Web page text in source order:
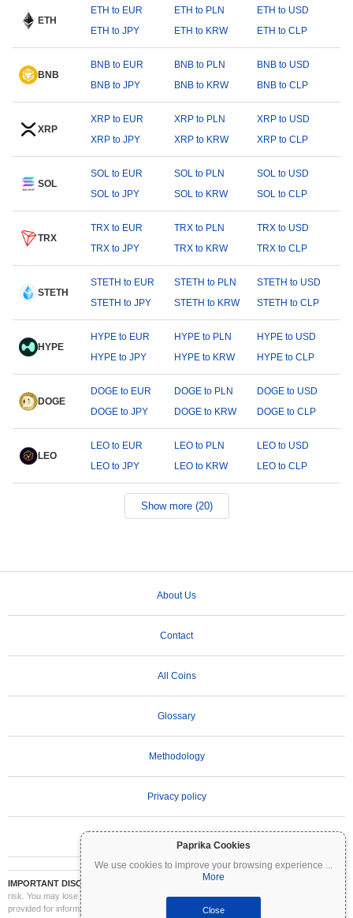
Paprika Cookies
We use cookies to improve your browsing experience ...
More
Close
ETH
ETH to EUR ETH to PLN
ETH to USD
ETH to JPY
ETH to KRW ETH to CLP
BNB
BNB to EUR BNB to PLN
BNB to USD
BNB to JPY
BNB to KRW BNB to CLP
XRP
XRP to EUR XRP to PLN
XRP to USD
XRP to JPY
XRP to KRW XRP to CLP
SOL
SOL to EUR SOL to PLN
SOL to USD
SOL to JPY
SOL to KRW SOL to CLP
TRX
TRX to EUR TRX to PLN
TRX to USD
TRX to JPY
TRX to KRW TRX to CLP
STETH
STETH to EUR STETH to PLN
STETH to USD
STETH to JPY
STETH to KRW STETH to CLP
HYPE
HYPE to EUR HYPE to PLN
HYPE to USD
HYPE to JPY
HYPE to KRW HYPE to CLP
DOGE
DOGE to EUR DOGE to PLN
DOGE to USD
DOGE to JPY
DOGE to KRW DOGE to CLP
LEO
LEO to EUR LEO to PLN
LEO to USD
LEO to JPY
LEO to KRW LEO to CLP
Show more (20)
About Us
Contact
All Coins
Glossary
Methodology
Privacy policy
IMPORTANT DISCLAIMER:
Cryptocurrencies are highly volatile and involve significant
risk. You may lose part or all of your investment. All information on Coinpaprika is
provided for informational purposes only and does not constitute financial or investment